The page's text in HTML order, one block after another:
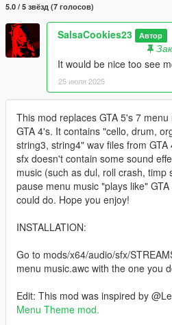
5.0 / 5 звёзд (7 голосов)
SalsaCookies23 Автор
It would be nice too see
25 июля 2025
This mod replaces GTA 5's 7
GTA 4's. It contains "cello, drum,
string3, string4" wav files from
sfx doesn't contain some sound
music (such as dul, roll crash, timp
pause menu music "plays like"
could do. Hope you enjoy!
INSTALLATION:
Go to mods/x64/audio/sfx/
menu music.awc with the one you
Edit: This mod was inspired by
Menu Theme mod.